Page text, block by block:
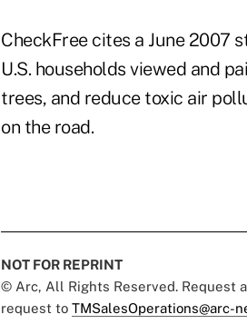
CheckFree cites a June 2007
U.S. households viewed and
trees, and reduce toxic air
on the road.
NOT FOR REPRINT
© Arc, All Rights Reserved. Request
request to TMSalesOperations@arc-